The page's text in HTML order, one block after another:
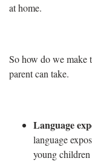
at home.
So how do we make
parent can take.
Language
language
young